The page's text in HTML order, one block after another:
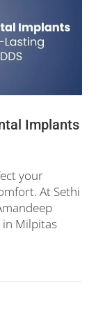
Implants
your
At Sethi
in Milpitas